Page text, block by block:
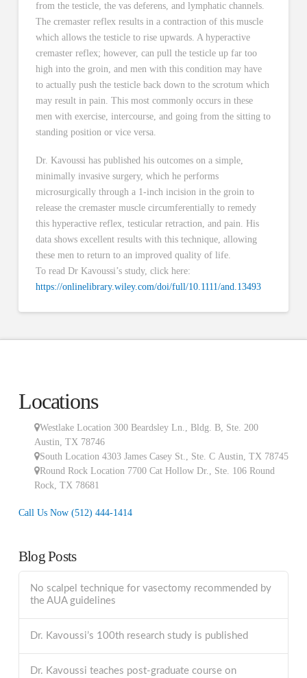
from the testicle, the vas deferens, and lymphatic channels.
The cremaster reflex results in a contraction of this muscle
which allows the testicle to rise upwards. A hyperactive
cremaster reflex; however, can pull the testicle up far too
high into the groin, and men with this condition may have
to actually push the testicle back down to the scrotum which
may result in pain. This most commonly occurs in these
men with exercise, intercourse, and going from the sitting to
standing position or vice versa.
Dr. Kavoussi has published his outcomes on a simple,
minimally invasive surgery, which he performs
microsurgically through a 1-inch incision in the groin to
release the cremaster muscle circumferentially to remedy
this hyperactive reflex, testicular retraction, and pain. His
data shows excellent results with this technique, allowing
these men to return to an improved quality of life.
To read Dr Kavoussi’s study, click here:
https://onlinelibrary.wiley.com/doi/full/10.1111/and.13493
Locations
Westlake Location 300 Beardsley Ln., Bldg. B, Ste. 200
Austin ,TX 78746
South Location4303 James Casey St., Ste. C Austin ,TX 78745
Round Rock Location 7700 Cat Hollow Dr., Ste. 106 Round
Rock ,TX 78681
Call Us Now (512) 444-1414
Blog Posts
No scalpel technique for vasectomy recommended by
the AUA guidelines
Dr. Kavoussi’s 100th research study is published
Dr. Kavoussi teaches post-graduate course on